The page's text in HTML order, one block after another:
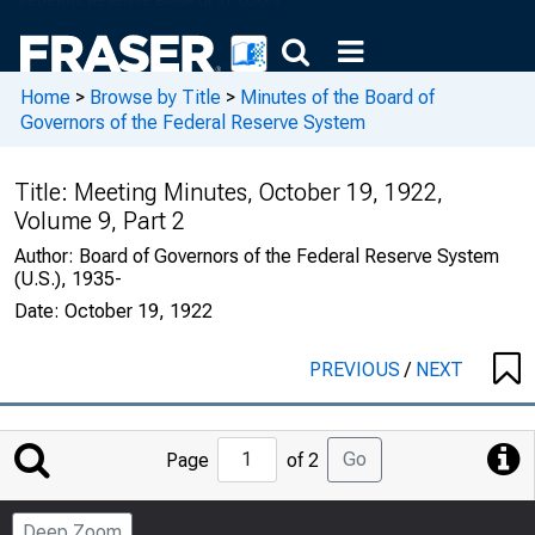
Home > Browse by Title > Minutes of the Board of
Governors of the Federal Reserve System
Title: Meeting Minutes, October 19, 1922,
Volume 9, Part 2
Author: Board of Governors of the Federal Reserve System
(U.S.), 1935-
Date: October 19, 1922
PREVIOUS/ NEXT
Jump
to
Page
Page of 2 Go